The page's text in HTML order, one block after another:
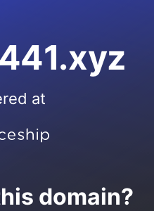
at
domain?